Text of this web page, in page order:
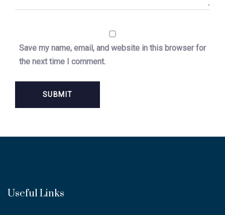
Save my name, email, and website in this browser for
the next time I comment.
Useful Links